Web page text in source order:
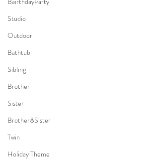
Studio
Outdoor
Bathtub
Sibling
Brother
Sister
Brother&Sister
Twin
Holiday Theme